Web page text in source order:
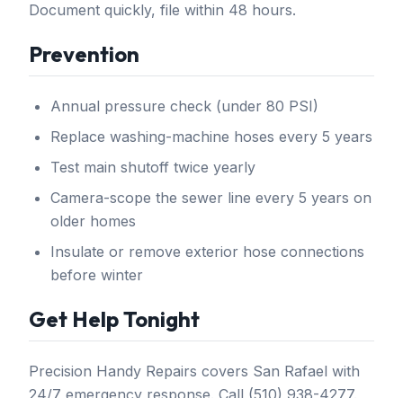
Document quickly, file within 48 hours.
Prevention
Annual pressure check (under 80 PSI)
Replace washing-machine hoses every 5 years
Test main shutoff twice yearly
Camera-scope the sewer line every 5 years on
older homes
Insulate or remove exterior hose connections
before winter
Get Help Tonight
Precision Handy Repairs covers San Rafael with
24/7 emergency response. Call (510) 938-4277.